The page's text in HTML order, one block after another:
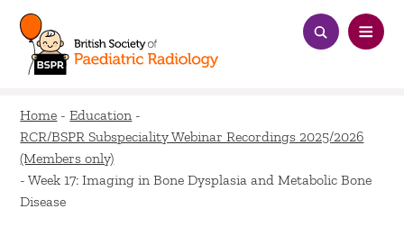
Home -Education -
RCR/BSPR Subspeciality Webinar Recordings 2025/2026
(Members only)
-Week 17: Imaging in Bone Dysplasia and Metabolic Bone
Disease